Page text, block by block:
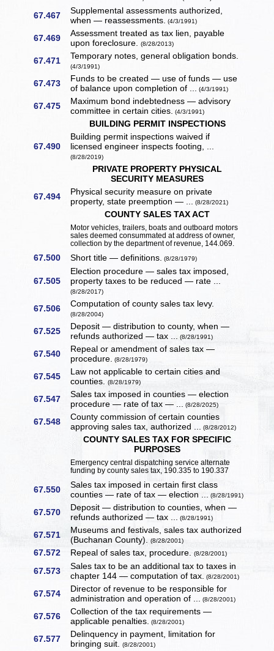
67.467
Supplemental assessments authorized,
when — reassessments. (4/3/1991)
67.469
Assessment treated as tax lien, payable
upon foreclosure.(8/28/2013)
67.471 Temporary notes, general obligation bonds.
(4/3/1991)
67.473
Funds to be created — use of funds — use
of balance upon completion of ... (4/3/1991)
67.475
Maximum bond indebtedness — advisory
committee in certain cities. (4/3/1991)
BUILDING PERMIT INSPECTIONS
67.490
Building permit inspections waived if
licensed engineer inspects footing, ...
(8/28/2019)
PRIVATE PROPERTY PHYSICAL
SECURITY MEASURES
67.494
Physical security measure on private
property, state preemption — ... (8/28/2021)
COUNTY SALES TAX ACT
Motor vehicles, trailers, boats and outboard motors
sales deemed consummated at address of owner,
collection by the department of revenue, 144.069.
67.500 Short title — definitions. (8/28/1979)
67.505
Election procedure — sales tax imposed,
property taxes to be reduced — rate ...
(8/28/2017)
67.506 Computation of county sales tax levy.
(8/28/2004)
67.525
Deposit — distribution to county, when —
refunds authorized — tax ... (8/28/1991)
67.540
Repeal or amendment of sales tax —
procedure. (8/28/1979)
67.545
Law not applicable to certain cities and
counties.(8/28/1979)
67.547
Sales tax imposed in counties — election
procedure — rate of tax — ... (8/28/2025)
67.548
County commission of certain counties
approving sales tax, authorized ... (8/28/2012)
COUNTY SALES TAX FOR SPECIFIC
PURPOSES
Emergency central dispatching service alternate
funding by county sales tax, 190.335 to 190.337
67.550
Sales tax imposed in certain first class
counties — rate of tax — election ... (8/28/1991)
67.570
Deposit — distribution to counties, when —
refunds authorized — tax ... (8/28/1991)
67.571
Museums and festivals, sales tax authorized
(Buchanan County).(8/28/2001)
67.572 Repeal of sales tax, procedure.(8/28/2001)
67.573
Sales tax to be an additional tax to taxes in
chapter 144 — computation of tax. (8/28/2001)
67.574
Director of revenue to be responsible for
administration and operation of ... (8/28/2001)
67.576
Collection of the tax requirements —
applicable penalties. (8/28/2001)
67.577
Delinquency in payment, limitation for
bringing suit.(8/28/2001)